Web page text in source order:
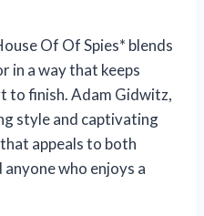
Of Of Spies* blends
in a way that keeps
to finish. Adam Gidwitz,
style and captivating
appeals to both
who enjoys a